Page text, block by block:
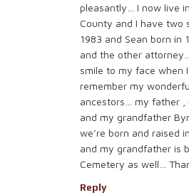
pleasantly… I now live
County and I have two
1983 and Sean born in
and the other
smile to my face when
remember my
ancestors… my father ,
and my grandfather
we’re born and raised
and my grandfather is
Cemetery as well…
Reply